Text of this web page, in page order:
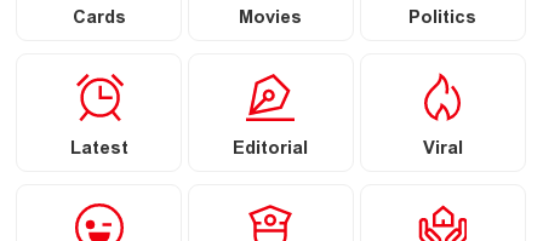
Cards Movies Politics
Latest Editorial Viral